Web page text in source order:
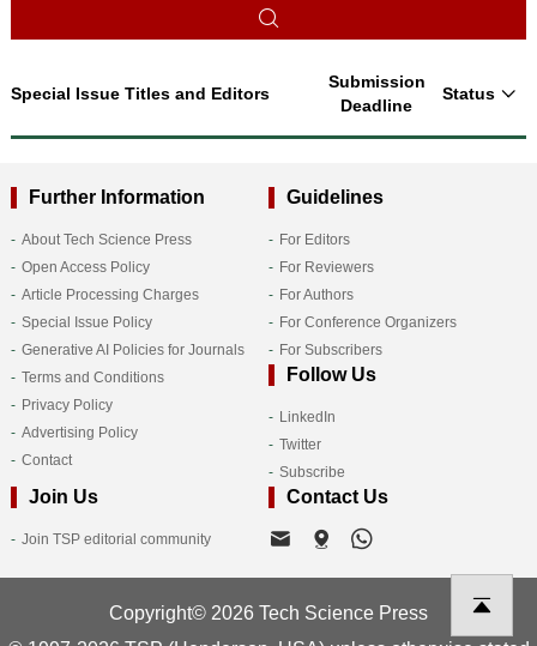
Special Issue Titles and Editors
Submission
Deadline
Status
Further Information
About Tech Science Press
Open Access Policy
Article Processing Charges
Special Issue Policy
Generative AI Policies for Journals
Terms and Conditions
Privacy Policy
Advertising Policy
Contact
Guidelines
For Editors
For Reviewers
For Authors
For Conference Organizers
For Subscribers
Follow Us
LinkedIn
Twitter
Subscribe
Join Us
Join TSP editorial community
Contact Us
Copyright© 2026 Tech Science Press